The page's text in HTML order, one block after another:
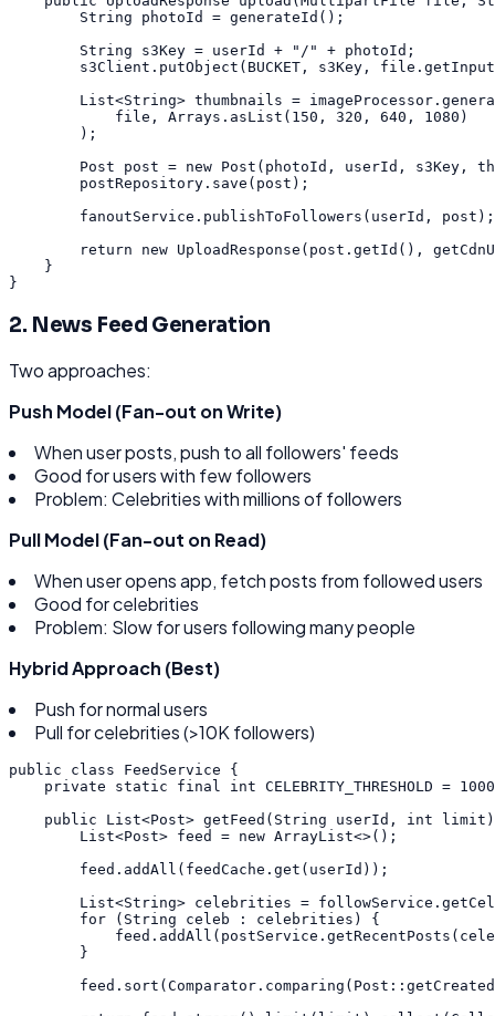
String
photoId = generateId ( ) ;
String
s3Key = userId + "/" + photoId ;
s3Client . putObject ( BUCKET , s3Key , file .
List<String> thumbnails = imageProcessor .
file , Arrays . asList ( 150 , 320 , 640 , 1080 )
) ;
Post
post = new Post ( photoId , userId , s3Key ,
postRepository . save ( post ) ;
fanoutService . publishToFollowers ( userId , post ) ;
return
new UploadResponse ( post . getId ( ) ,
}
}
2. News Feed Generation
Two approaches:
Push Model (Fan-out on Write)
When user posts, push to all followers' feeds
Good for users with few followers
Problem: Celebrities with millions of followers
Pull Model (Fan-out on Read)
When user opens app, fetch posts from followed users
Good for celebrities
Problem: Slow for users following many people
Hybrid Approach (Best)
Push for normal users
Pull for celebrities (>10K followers)
public class FeedService
{
private
static final int CELEBRITY_THRESHOLD =
public
List<Post> getFeed ( String userId , int limit )
List<Post> feed = new ArrayList<>( ) ;
feed . addAll ( feedCache . get ( userId ) ) ;
List<String> celebrities = followService .
for
( String celeb : celebrities )
{
feed . addAll ( postService . getRecentPosts (
}
feed . sort ( Comparator . comparing ( Post : :